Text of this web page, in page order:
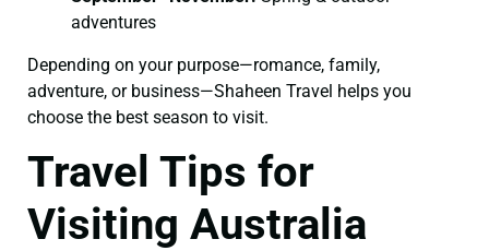
adventures
Depending on your purpose—romance, family,
adventure, or business—Shaheen Travel helps you
choose the best season to visit.
Travel Tips for
Visiting Australia